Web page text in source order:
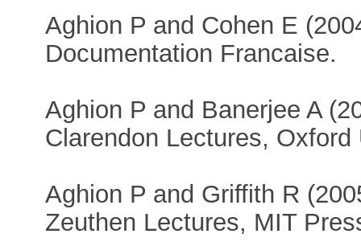
Aghion P and Cohen E
Documentation Francaise.
Aghion P and Banerjee A
Clarendon Lectures,
Aghion P and Griffith R
Zeuthen Lectures, MIT